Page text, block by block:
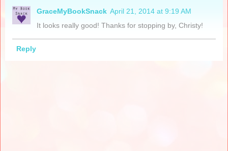
GraceMyBookSnack April 21, 2014 at 9:19 AM
It looks really good! Thanks for stopping by, Christy!
Reply